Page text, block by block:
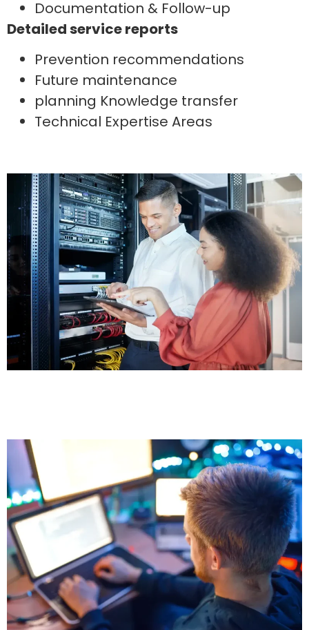
Documentation & Follow-up
Detailed service reports
Prevention recommendations
Future maintenance
planning Knowledge transfer
Technical Expertise Areas